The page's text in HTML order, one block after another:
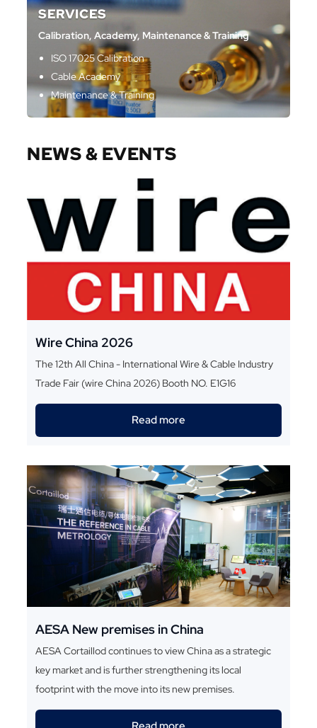
SERVICES
Calibration, Academy, Maintenance & Training
ISO 17025 Calibration
Cable Academy
Maintenance & Training
NEWS & EVENTS
Wire China 2026
The 12th All China - International Wire & Cable Industry
Trade Fair (wire China 2026) Booth NO. E1G16
Read more
AESA New premises in China
AESA Cortaillod continues to view China as a strategic
key market and is further strengthening its local
footprint with the move into its new premises.